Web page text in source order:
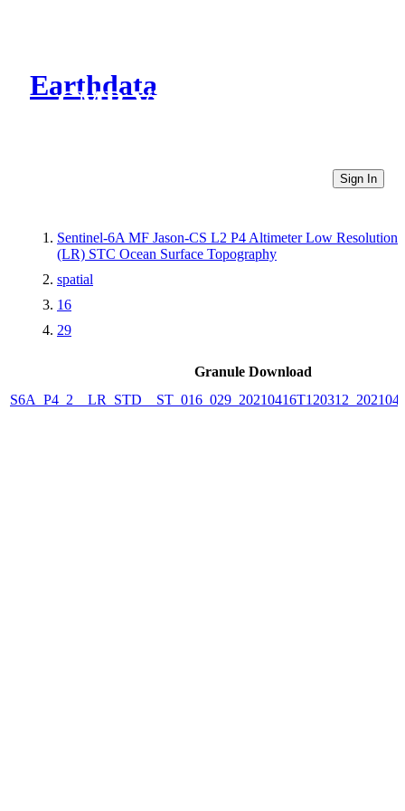
Earthdata
CMR Virtual Directories
Sign In
Sentinel-6A MF Jason-CS L2 P4 Altimeter Low Resolution
(LR) STC Ocean Surface Topography
spatial
16
29
Granule Download